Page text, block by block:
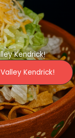
Kendrick!
Kendrick!